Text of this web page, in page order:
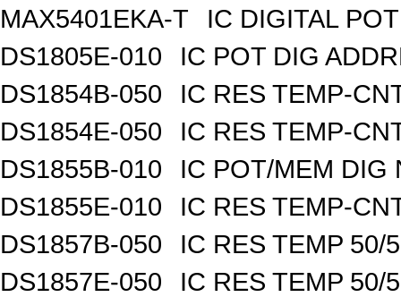
MAX5401EKA-T
IC DIGITAL
DS1805E-010
IC POT DIG
DS1854B-050
IC RES TEMP-
DS1854E-050
IC RES TEMP-
DS1855B-010
IC POT/MEM DIG
DS1855E-010
IC RES TEMP-
DS1857B-050
IC RES TEMP 50/
DS1857E-050
IC RES TEMP 50/